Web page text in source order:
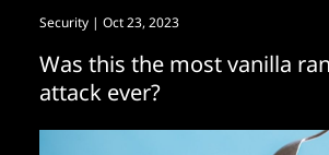
Security | Oct 23, 2023
Was this the most vanilla
attack ever?